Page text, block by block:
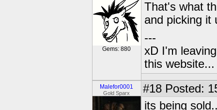
Gems: 880
That's what
and picking
---
xD I'm
this
Malefor0001
Gold Sparx #18 Posted:
its being